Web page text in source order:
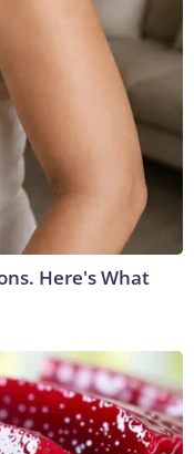
Here's What